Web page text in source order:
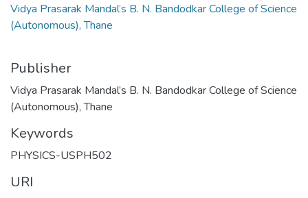
Vidya Prasarak Mandal’s B. N. Bandodkar College of Science
(Autonomous), Thane
Publisher
Vidya Prasarak Mandal’s B. N. Bandodkar College of Science
(Autonomous), Thane
Keywords
PHYSICS-USPH502
URI